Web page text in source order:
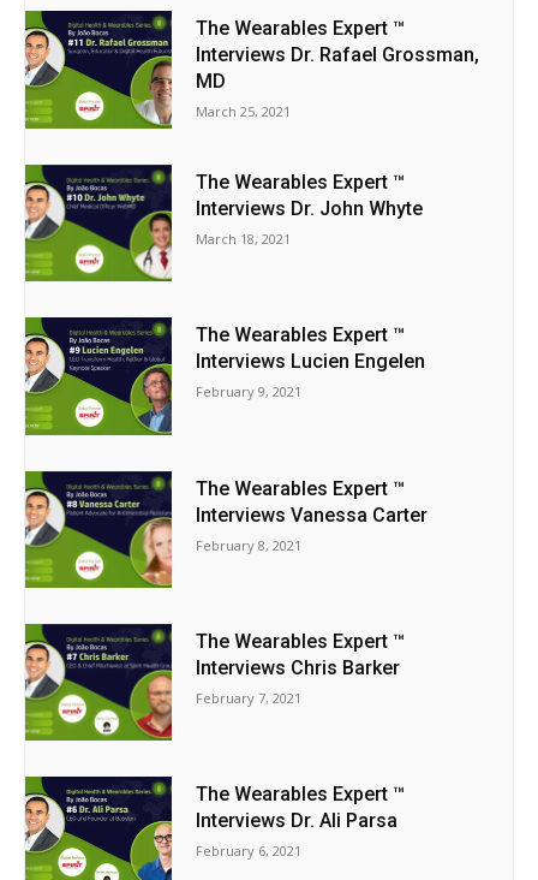
The Wearables Expert ™
Interviews Dr. Rafael Grossman,
MD
March 25, 2021
The Wearables Expert ™
Interviews Dr. John Whyte
March 18, 2021
The Wearables Expert ™
Interviews Lucien Engelen
February 9, 2021
The Wearables Expert ™
Interviews Vanessa Carter
February 8, 2021
The Wearables Expert ™
Interviews Chris Barker
February 7, 2021
The Wearables Expert ™
Interviews Dr. Ali Parsa
February 6, 2021